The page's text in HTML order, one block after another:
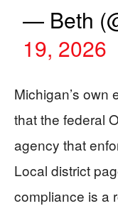
— Beth
19, 2026
Michigan’s own
that the federal
agency that
Local district
compliance is a